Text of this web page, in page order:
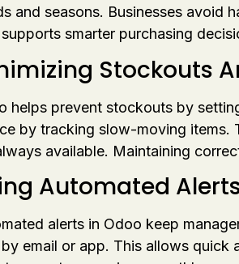
and seasons. Businesses avoid
smarter purchasing
Stockouts
helps prevent stockouts by
by tracking slow-moving items.
available. Maintaining
Automated
alerts in Odoo keep
email or app. This allows quick